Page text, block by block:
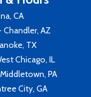
CA
AZ
TX
Chicago, IL
PA
City, GA